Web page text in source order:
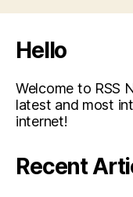
Hello
Welcome to RSS
latest and most
internet!
Recent